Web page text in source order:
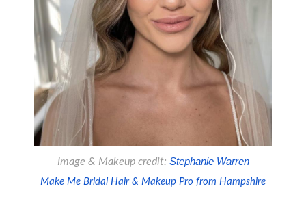
Image & Makeup credit: Stephanie Warren
Make Me Bridal Hair & Makeup Pro from Hampshire